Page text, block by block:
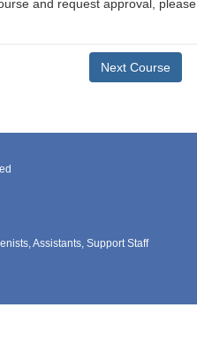
and request approval, please
Next Course
Assistants, Support Staff